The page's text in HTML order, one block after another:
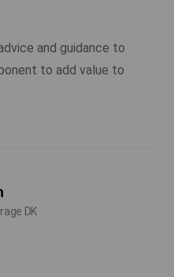
and guidance to
to add value to
DK